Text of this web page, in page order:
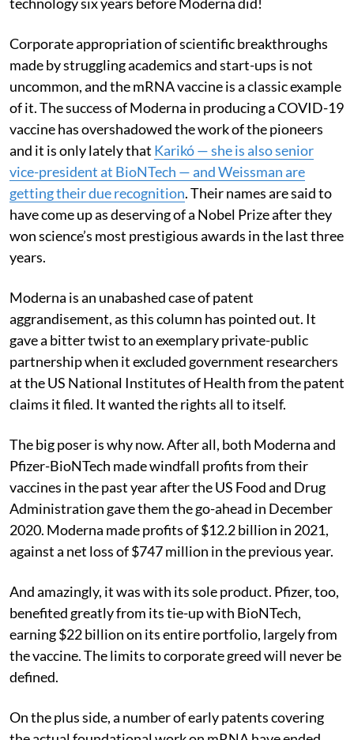
Corporate appropriation of scientific breakthroughs
made by struggling academics and start-ups is not
uncommon, and the mRNA vaccine is a classic example
of it. The success of Moderna in producing a COVID-19
vaccine has overshadowed the work of the pioneers
and it is only lately that Karikó — she is also senior
vice-president at BioNTech — and Weissman are
getting their due recognition. Their names are said to
have come up as deserving of a Nobel Prize after they
won science’s most prestigious awards in the last three
years.
Moderna is an unabashed case of patent
aggrandisement, as this column has pointed out. It
gave a bitter twist to an exemplary private-public
partnership when it excluded government researchers
at the US National Institutes of Health from the patent
claims it filed. It wanted the rights all to itself.
The big poser is why now. After all, both Moderna and
Pfizer-BioNTech made windfall profits from their
vaccines in the past year after the US Food and Drug
Administration gave them the go-ahead in December
2020. Moderna made profits of $12.2 billion in 2021,
against a net loss of $747 million in the previous year.
And amazingly, it was with its sole product. Pfizer, too,
benefited greatly from its tie-up with BioNTech,
earning $22 billion on its entire portfolio, largely from
the vaccine. The limits to corporate greed will never be
defined.
On the plus side, a number of early patents covering